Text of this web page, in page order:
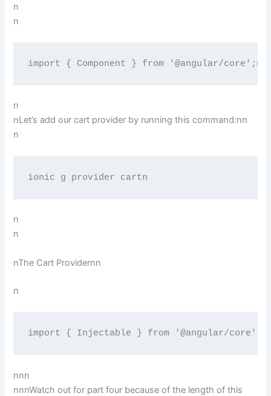
n
n
import { Component } from '@angular/
n
nLet’s add our cart provider by running this command:nn
n
ionic g provider cartn
n
n
nThe Cart Providernn
n
import { Injectable } from '@angular/
nnn
nnnWatch out for part four because of the length of this